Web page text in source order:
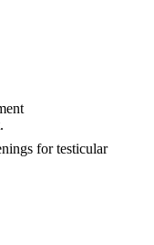
for testicular